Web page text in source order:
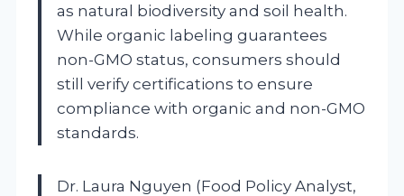
as natural biodiversity and soil health.
While organic labeling guarantees
non-GMO status, consumers should
still verify certifications to ensure
compliance with organic and non-GMO
standards.
Dr. Laura Nguyen (Food Policy Analyst,